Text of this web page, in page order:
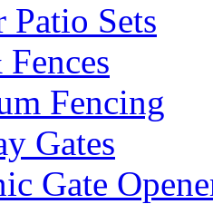
Patio Sets
Fencing
Gates
Gate